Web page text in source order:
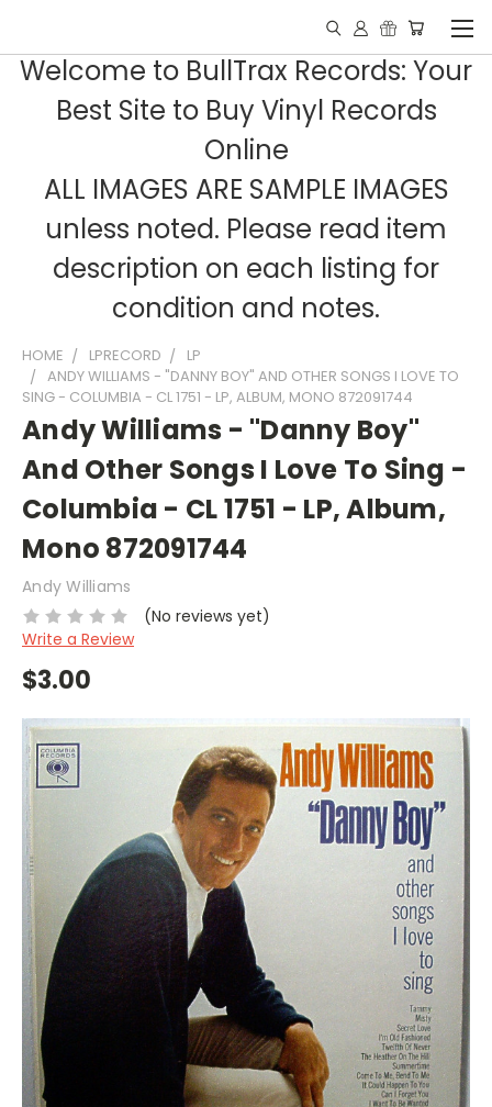
Welcome to BullTrax Records: Your
Best Site to Buy Vinyl Records
Online
ALL IMAGES ARE SAMPLE IMAGES
unless noted. Please read item
description on each listing for
condition and notes.
HOME LPRECORD
LP
ANDY WILLIAMS - "DANNY BOY" AND OTHER SONGS I LOVE TO
SING - COLUMBIA - CL 1751 - LP, ALBUM, MONO 872091744
Andy Williams - "Danny Boy"
And Other Songs I Love To Sing -
Columbia - CL 1751 - LP, Album,
Mono 872091744
Andy Williams
(No reviews yet)
Write a Review
$3.00